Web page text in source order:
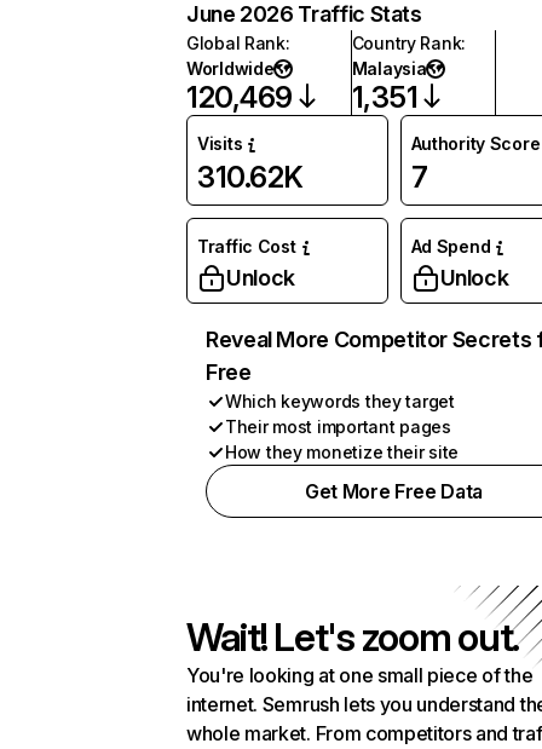
June 2026 Traffic Stats
Global Rank:
Worldwide
120,469
Country Rank:
Malaysia
1,351
Visits
310.62K
Authority Score
7
Traffic Cost
Unlock
Ad Spend
Unlock
Reveal More Competitor Secrets
Free
Which keywords they target
Their most important pages
How they monetize their site
Get More Free Data
Wait! Let's zoom out.
You're looking at one small piece of the
internet. Semrush lets you understand
whole market. From competitors and